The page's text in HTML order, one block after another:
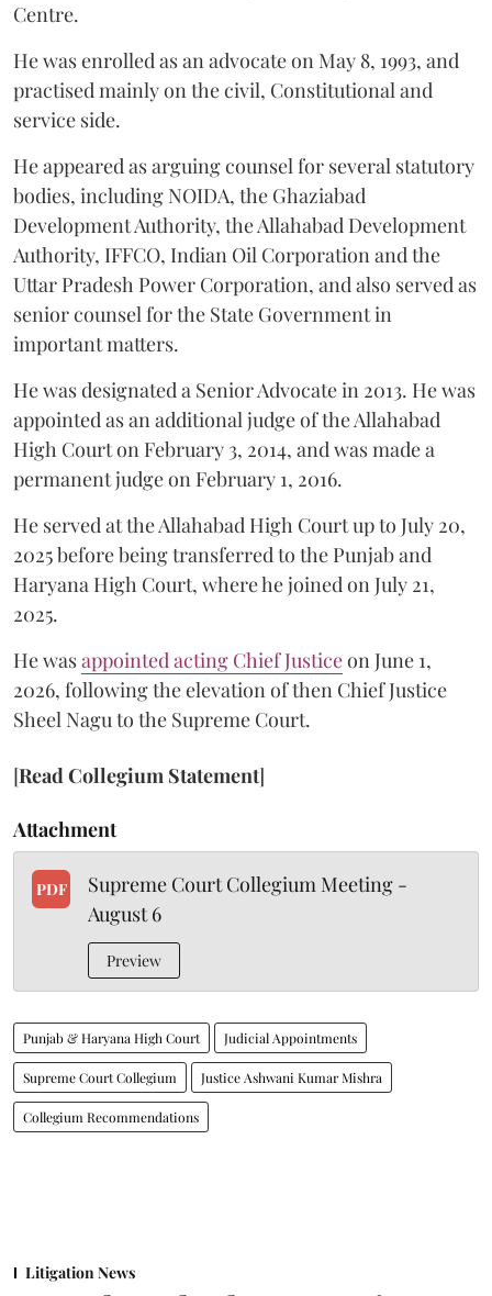
Centre.
He was enrolled as an advocate on May 8, 1993, and
practised mainly on the civil, Constitutional and
service side.
He appeared as arguing counsel for several statutory
bodies, including NOIDA, the Ghaziabad
Development Authority, the Allahabad Development
Authority, IFFCO, Indian Oil Corporation and the
Uttar Pradesh Power Corporation, and also served as
senior counsel for the State Government in
important matters.
He was designated a Senior Advocate in 2013. He was
appointed as an additional judge of the Allahabad
High Court on February 3, 2014, and was made a
permanent judge on February 1, 2016.
He served at the Allahabad High Court up to July 20,
2025 before being transferred to the Punjab and
Haryana High Court, where he joined on July 21,
2025.
He wasappointed acting Chief Justiceon June 1,
2026, following the elevation of then Chief Justice
Sheel Nagu to the Supreme Court.
[Read Collegium Statement]
Attachment
PDF
Supreme Court Collegium Meeting -
August 6
Preview
Punjab & Haryana High Court Judicial Appointments
Supreme Court Collegium Justice Ashwani Kumar Mishra
Collegium Recommendations
Litigation News